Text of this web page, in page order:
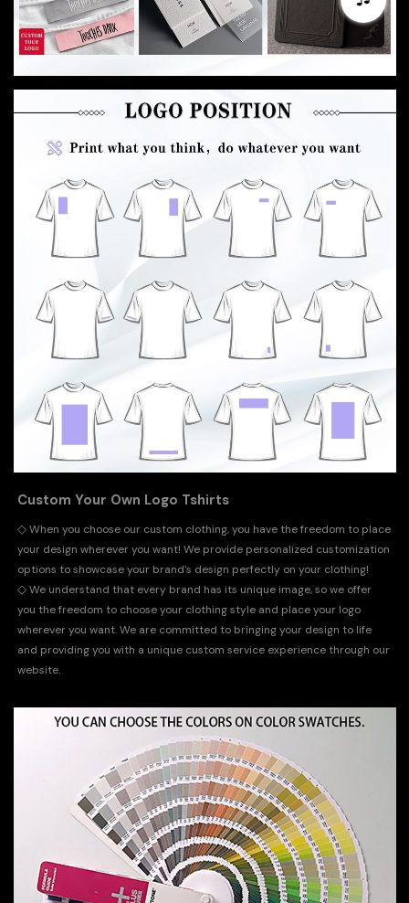
Custom Your Own Logo Tshirts
◇ When you choose our custom clothing, you have the freedom to place
your design wherever you want! We provide personalized customization
options to showcase your brand's design perfectly on your clothing!
◇ We understand that every brand has its unique image, so we offer
you the freedom to choose your clothing style and place your logo
wherever you want. We are committed to bringing your design to life
and providing you with a unique custom service experience through our
website.